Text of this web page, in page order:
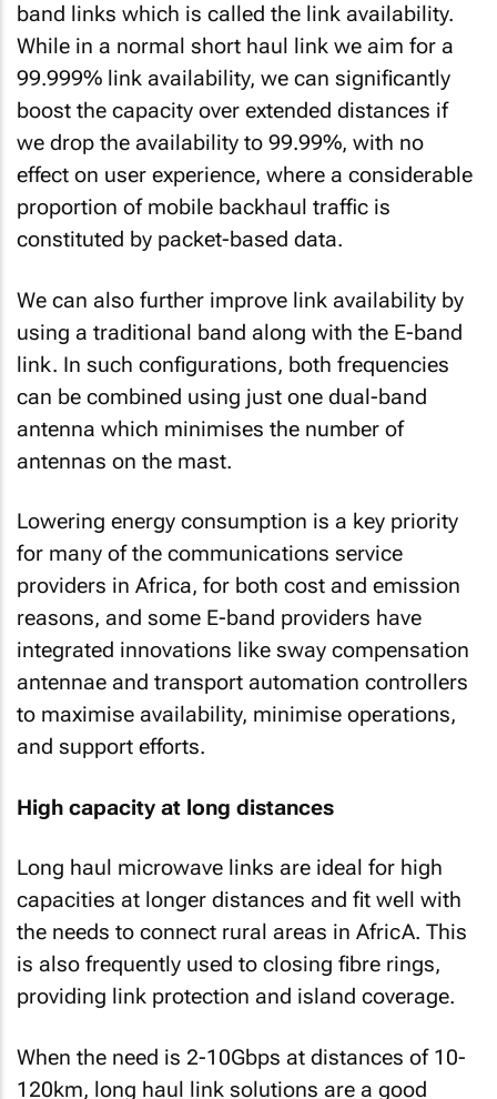
band links which is called the link availability.
While in a normal short haul link we aim for a
99.999% link availability, we can significantly
boost the capacity over extended distances if
we drop the availability to 99.99%, with no
effect on user experience, where a considerable
proportion of mobile backhaul traffic is
constituted by packet-based data.
We can also further improve link availability by
using a traditional band along with the E-band
link. In such configurations, both frequencies
can be combined using just one dual-band
antenna which minimises the number of
antennas on the mast.
Lowering energy consumption is a key priority
for many of the communications service
providers in Africa, for both cost and emission
reasons, and some E-band providers have
integrated innovations like sway compensation
antennae and transport automation controllers
to maximise availability, minimise operations,
and support efforts.
High capacity at long distances
Long haul microwave links are ideal for high
capacities at longer distances and fit well with
the needs to connect rural areas in AfricA. This
is also frequently used to closing fibre rings,
providing link protection and island coverage.
When the need is 2-10Gbps at distances of 10-
120km, long haul link solutions are a good